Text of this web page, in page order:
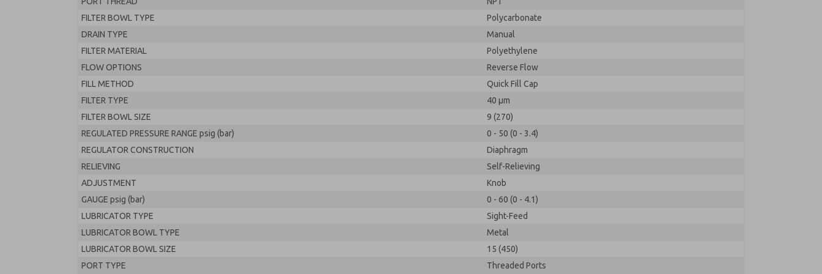
FILTER BOWL TYPE
Polycarbonate
DRAIN TYPE
Manual
FILTER MATERIAL
Polyethylene
FLOW OPTIONS
Reverse Flow
FILL METHOD
Quick Fill Cap
FILTER TYPE
40 µm
FILTER BOWL SIZE
9 (270)
REGULATED PRESSURE RANGE psig (bar)
0 - 50 (0 - 3.4)
REGULATOR CONSTRUCTION
Diaphragm
RELIEVING
Self-Relieving
ADJUSTMENT
Knob
GAUGE psig (bar)
0 - 60 (0 - 4.1)
LUBRICATOR TYPE
Sight-Feed
LUBRICATOR BOWL TYPE
Metal
LUBRICATOR BOWL SIZE
15 (450)
PORT TYPE
Threaded Ports